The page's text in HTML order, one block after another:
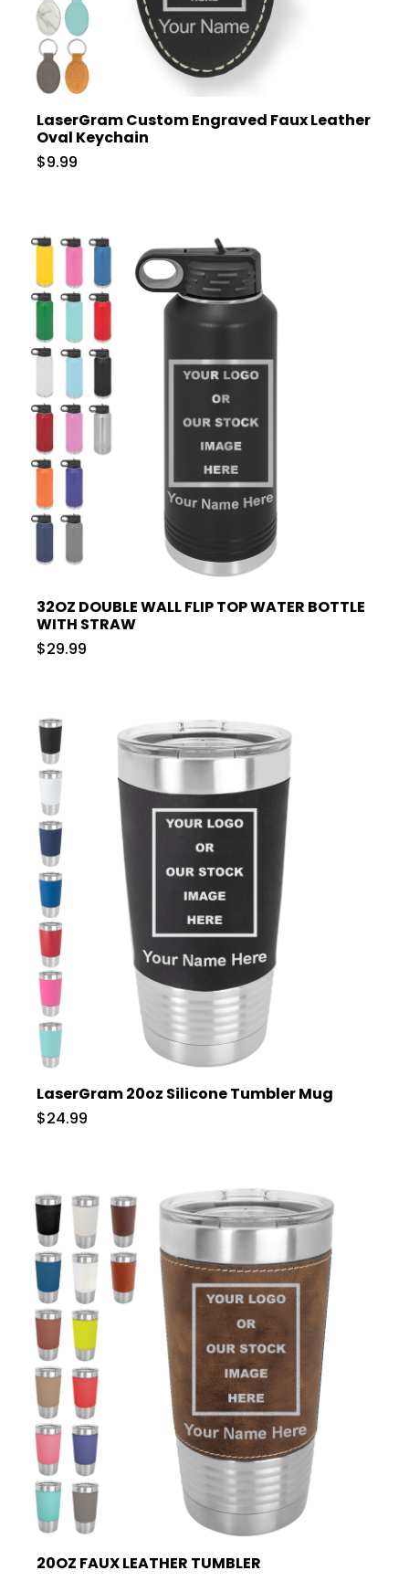
LaserGram Custom Engraved Faux Leather
Oval Keychain
$9.99
32OZ DOUBLE WALL FLIP TOP WATER BOTTLE
WITH STRAW
$29.99
LaserGram 20oz Silicone Tumbler Mug
$24.99
20OZ FAUX LEATHER TUMBLER